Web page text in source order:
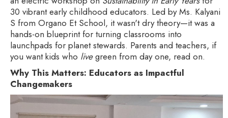
30 vibrant early childhood educators. Led by Ms. Kalyani
S from Organo Et School, it wasn't dry theory—it was a
hands-on blueprint for turning classrooms into
launchpads for planet stewards. Parents and teachers, if
you want kids who livegreen from day one, read on.
Why This Matters: Educators as Impactful
Changemakers